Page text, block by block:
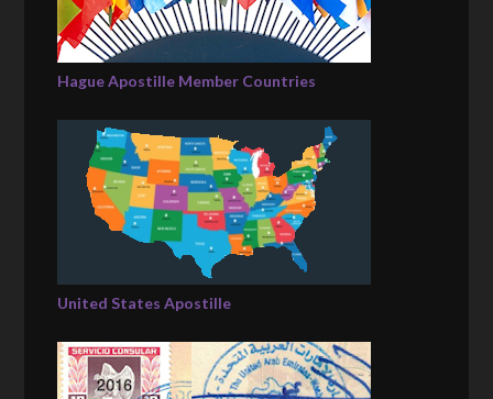
Hague Apostille Member Countries
United States Apostille